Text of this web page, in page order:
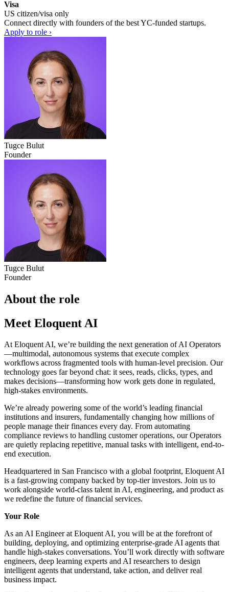
Visa
US citizen/visa only
Connect directly with founders of the best YC-funded startups.
Apply to role ›
Tugce Bulut
Founder
Tugce Bulut
Founder
About the role
Meet Eloquent AI
At Eloquent AI, we’re building the next generation of AI Operators
—multimodal, autonomous systems that execute complex
workflows across fragmented tools with human-level precision. Our
technology goes far beyond chat: it sees, reads, clicks, types, and
makes decisions—transforming how work gets done in regulated,
high-stakes environments.
We’re already powering some of the world’s leading financial
institutions and insurers, fundamentally changing how millions of
people manage their finances every day. From automating
compliance reviews to handling customer operations, our Operators
are quietly replacing repetitive, manual tasks with intelligent, end-to-
end execution.
Headquartered in San Francisco with a global footprint, Eloquent AI
is a fast-growing company backed by top-tier investors. Join us to
work alongside world-class talent in AI, engineering, and product as
we redefine the future of financial services.
Your Role
As an AI Engineer at Eloquent AI, you will be at the forefront of
building, deploying, and optimizing enterprise-grade AI agents that
handle high-stakes conversations. You’ll work directly with software
engineers, deep learning experts and AI researchers to design
intelligent agents that understand, take action, and deliver real
business impact.